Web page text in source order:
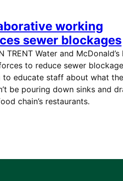
working
sewer blockages
TRENT Water and McDonald’s
to reduce sewer
to educate staff about what
be pouring down sinks and
food chain’s